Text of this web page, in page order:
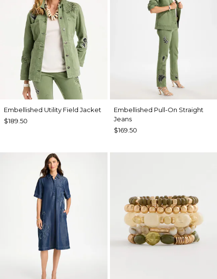
Embellished Utility Field Jacket
$189.50
Embellished Pull-On Straight
Jeans
$169.50